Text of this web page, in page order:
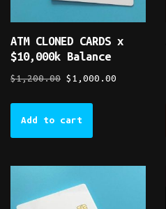
ATM CLONED CARDS x
$10,000k Balance
$1,200.00 $ 1,000.00
Add to cart